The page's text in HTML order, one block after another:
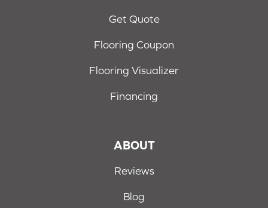
Get Quote
Flooring Coupon
Flooring Visualizer
Financing
ABOUT
Reviews
Blog